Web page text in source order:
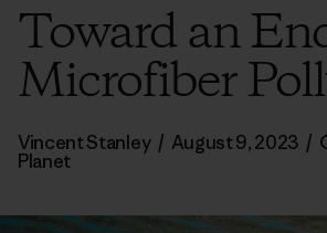
Toward an
Microfiber
Vincent Stanley / August 9, 2023 /
Planet